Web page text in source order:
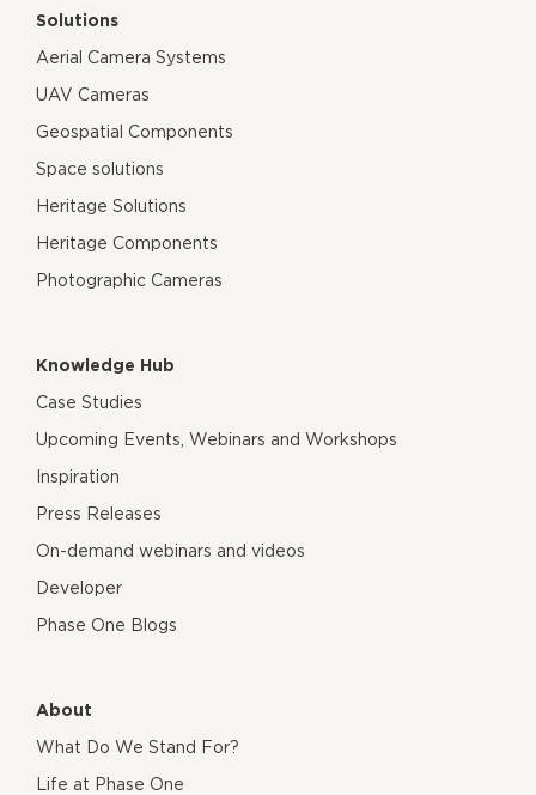
Solutions
Aerial Camera Systems
UAV Cameras
Geospatial Components
Space solutions
Heritage Solutions
Heritage Components
Photographic Cameras
Knowledge Hub
Case Studies
Upcoming Events, Webinars and Workshops
Inspiration
Press Releases
On-demand webinars and videos
Developer
Phase One Blogs
About
What Do We Stand For?
Life at Phase One